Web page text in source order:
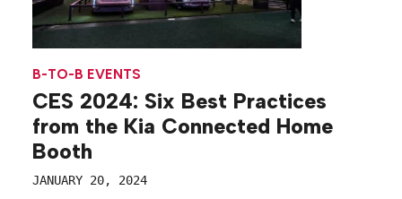
B-TO-B EVENTS
CES 2024: Six Best Practices
from the Kia Connected Home
Booth
JANUARY 20, 2024